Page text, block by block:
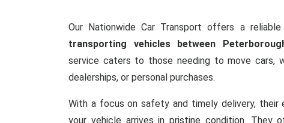
Our Nationwide Car Transport offers a
transporting vehicles between
service caters to those needing to move cars,
dealerships, or personal purchases.
With a focus on safety and timely delivery, their
your vehicle arrives in pristine condition. They